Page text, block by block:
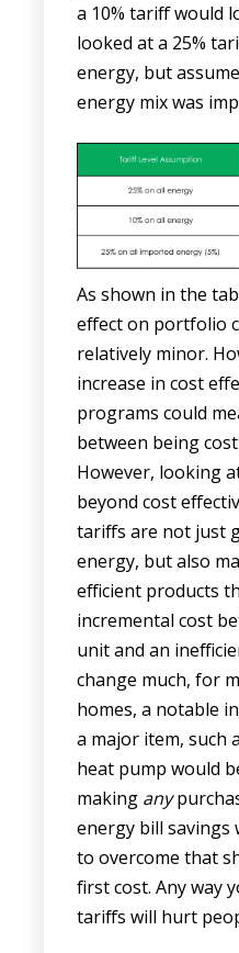
a 10% tariff would
looked at a 25%
energy, but
energy mix was
As shown in the
effect on portfolio
relatively minor.
increase in cost
programs could
between being
However, looking
beyond cost
tariffs are not just
energy, but also
efficient products
incremental cost
unit and an
change much, for
homes, a notable
a major item, such
heat pump would
making any
energy bill savings
to overcome that
first cost. Any way
tariffs will hurt